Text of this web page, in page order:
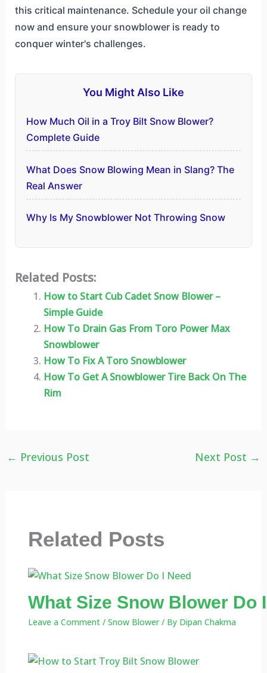
this critical maintenance. Schedule your oil change
now and ensure your snowblower is ready to
conquer winter's challenges.
You Might Also Like
How Much Oil in a Troy Bilt Snow Blower?
Complete Guide
What Does Snow Blowing Mean in Slang? The
Real Answer
Why Is My Snowblower Not Throwing Snow
Related Posts:
How to Start Cub Cadet Snow Blower –
Simple Guide
How To Drain Gas From Toro Power Max
Snowblower
How To Fix A Toro Snowblower
How To Get A Snowblower Tire Back On The
Rim
← Previous Post Next Post →
Related Posts
What Size Snow Blower
Leave a Comment /Snow Blower/ By Dipan Chakma